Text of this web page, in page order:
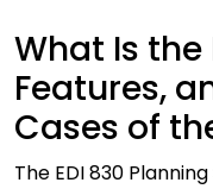
What Is the
Features,
Cases of
The EDI 830